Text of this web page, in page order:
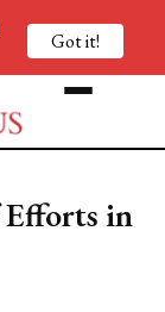
Efforts in
Got it!